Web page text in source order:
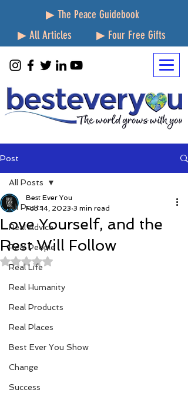
▶ The Peace Guidebook
▶ All Articles
▶ Four Free Gifts
Post
All Posts
Real Advice
Real People
Real Life
Real Humanity
Real Products
Real Places
Best Ever You Show
Change
Success
All Posts
Love Yourself, and the
Rest Will Follow
Best Ever You
Feb 14, 2023 3 min read
Rated NaN out of 5 stars.